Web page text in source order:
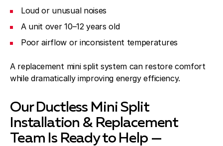
Loud or unusual noises
A unit over 10–12 years old
Poor airflow or inconsistent temperatures
A replacement mini split system can restore comfort
while dramatically improving energy efficiency.
Our Ductless Mini Split
Installation & Replacement
Team Is Ready to Help —